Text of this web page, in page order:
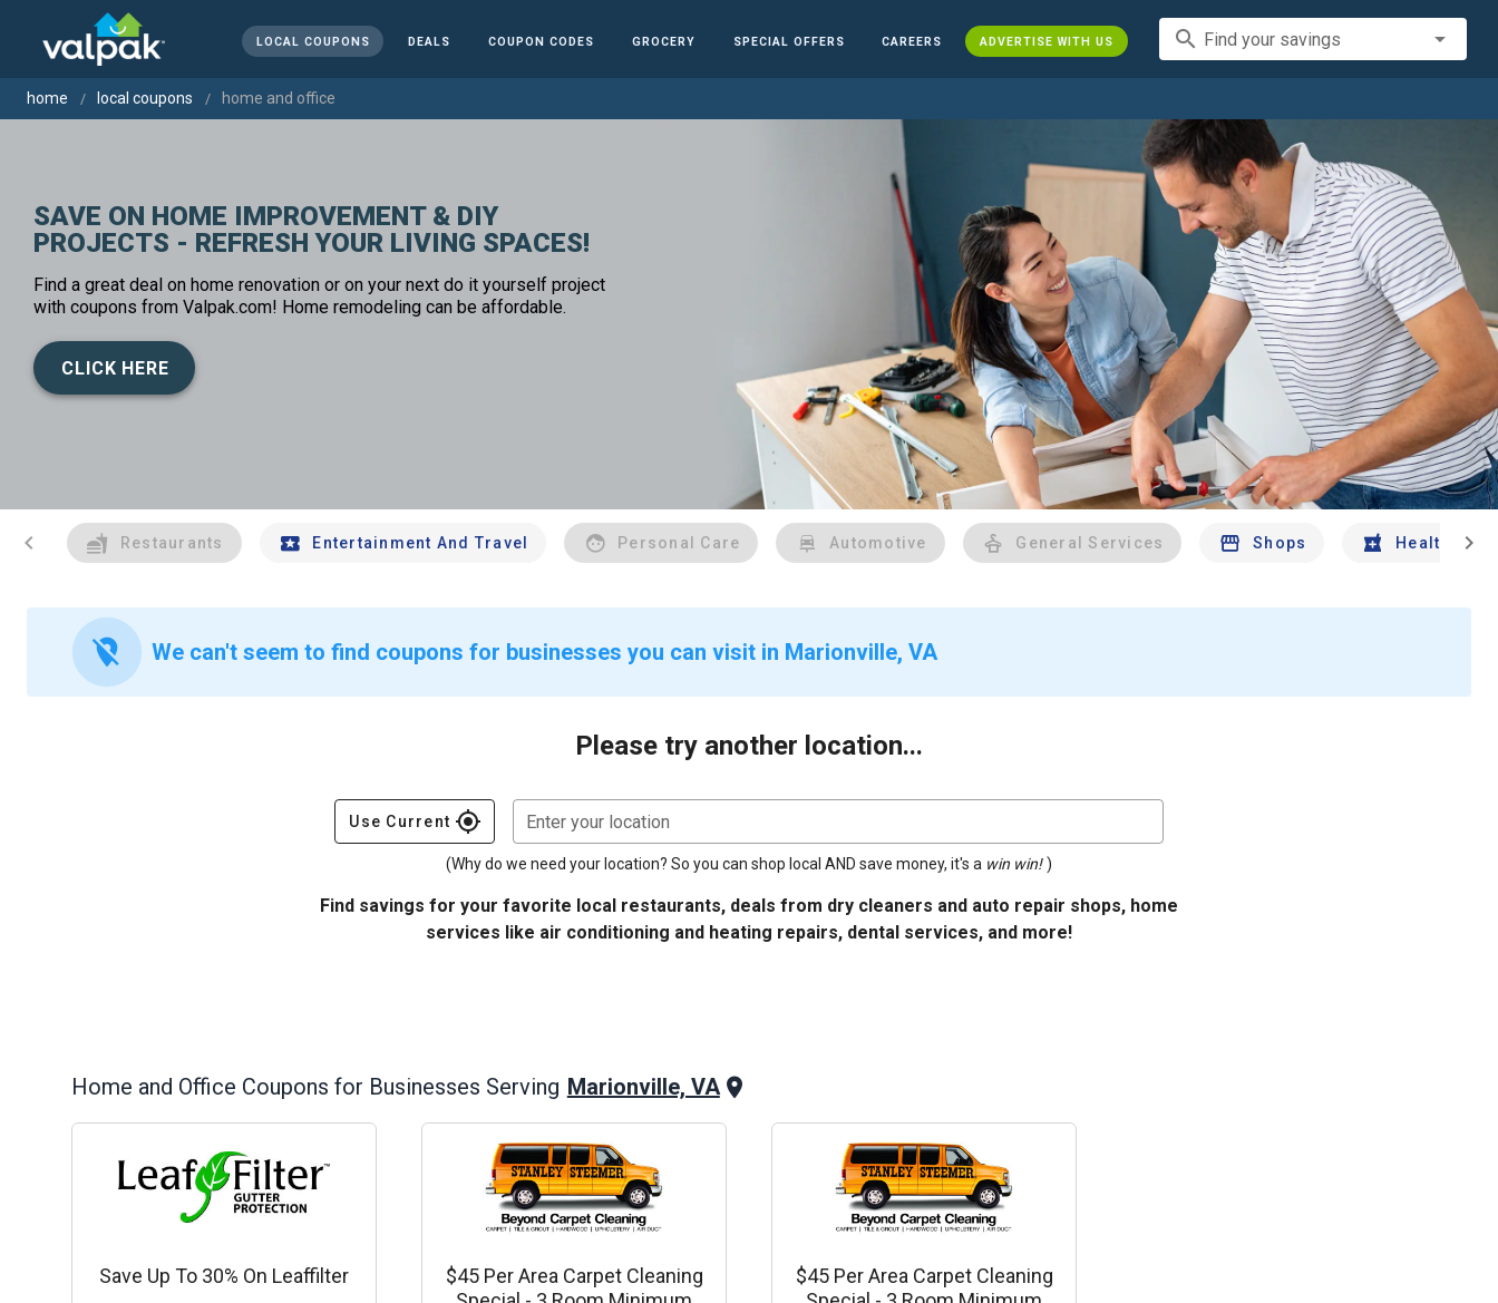
LOCAL COUPONS DEALS COUPON CODES GROCERY SPECIAL OFFERS CAREERS ADVERTISE WITH US search Find your savings
home local coupons home and office
SAVE ON HOME IMPROVEMENT & DIY
PROJECTS - REFRESH YOUR LIVING SPACES!
Find a great deal on home renovation or on your next do it yourself project
with coupons from Valpak.com! Home remodeling can be affordable.
CLICK HERE
chevron_left Restaurants Entertainment And Travel Personal Care Automotive General Services Shops Health And
chevron_right
location_off We can't seem to find coupons for businesses you can visit in Marionville, VA
Please try another location...
Use Current gps_fixed Enter your location
(Why do we need your location? So you can shop local AND save money, it's a win win! )
Find savings for your favorite local restaurants, deals from dry cleaners and auto repair shops, home
services like air conditioning and heating repairs, dental services, and more!
Home and Office Coupons for Businesses Serving Marionville, VA
Save Up To 30% On Leaffilter
$45 Per Area Carpet Cleaning
$45 Per Area Carpet Cleaning